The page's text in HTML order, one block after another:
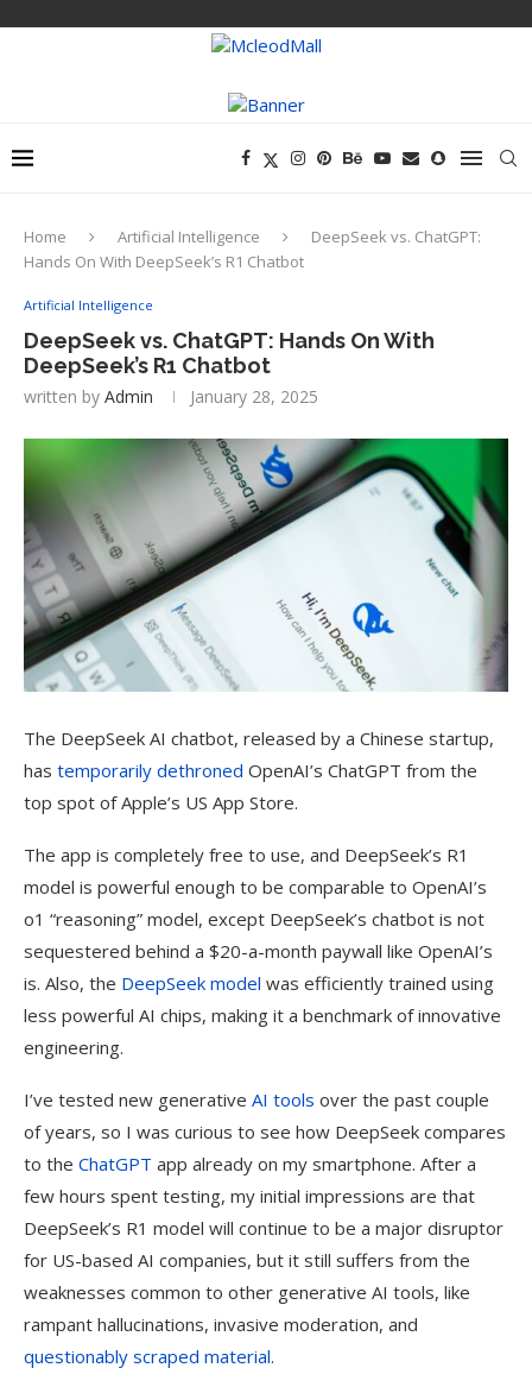
Home Artificial Intelligence
DeepSeek vs. ChatGPT:
Hands On With DeepSeek’s R1 Chatbot
Artificial Intelligence
DeepSeek vs. ChatGPT: Hands On With
DeepSeek’s R1 Chatbot
written by Admin January 28, 2025
The DeepSeek AI chatbot, released by a Chinese startup,
has temporarily dethroned OpenAI’s ChatGPT from the
top spot of Apple’s US App Store.
The app is completely free to use, and DeepSeek’s R1
model is powerful enough to be comparable to OpenAI’s
o1 “reasoning” model, except DeepSeek’s chatbot is not
sequestered behind a $20-a-month paywall like OpenAI’s
is. Also, the DeepSeek model was efficiently trained using
less powerful AI chips, making it a benchmark of innovative
engineering.
I’ve tested new generative AI tools over the past couple
of years, so I was curious to see how DeepSeek compares
to the ChatGPT app already on my smartphone. After a
few hours spent testing, my initial impressions are that
DeepSeek’s R1 model will continue to be a major disruptor
for US-based AI companies, but it still suffers from the
weaknesses common to other generative AI tools, like
rampant hallucinations, invasive moderation, and
questionably scraped material.